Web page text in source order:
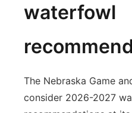
waterfowl
The Nebraska Game
consider 2026-2027